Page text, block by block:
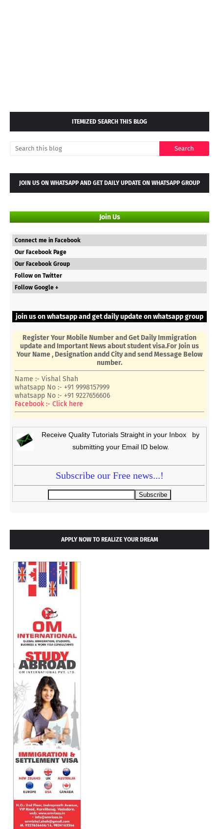
ITEMIZED SEARCH THIS BLOG
JOIN US ON WHATSAPP AND GET DAILY UPDATE ON WHATSAPP GROUP
Join Us
Connect me in Facebook
Our Facebook Page
Our Facebook Group
Follow on Twitter
Follow Google +
join us on whatsapp and get daily update on whatsapp group
Register Your Mobile Number and Get Daily Immigration
update and Important News about student visa.For Join us
Your Name , Designation andd City and send Message Below
number.
Name :- Vishal Shah
whatsapp No :- +91 9998157999
whatsapp No :- +91 9227656606
Facebook :- Click here
Receive Quality Tutorials Straight in your Inbox by
submitting your Email ID below.
Subscribe our Free news...!
APPLY NOW TO REALIZE YOUR DREAM